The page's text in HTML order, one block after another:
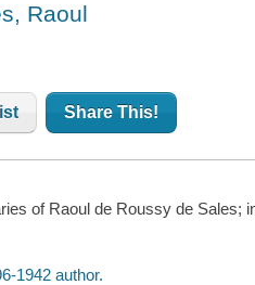
Raoul
Share This!
of Raoul de Roussy de Sales;
1942 author.